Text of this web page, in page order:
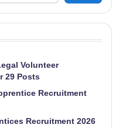
Volunteer
29 Posts
Recruitment
Recruitment 2026